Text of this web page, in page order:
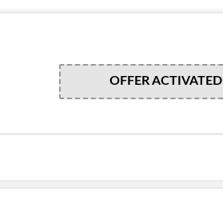
OFFER ACTIVATED